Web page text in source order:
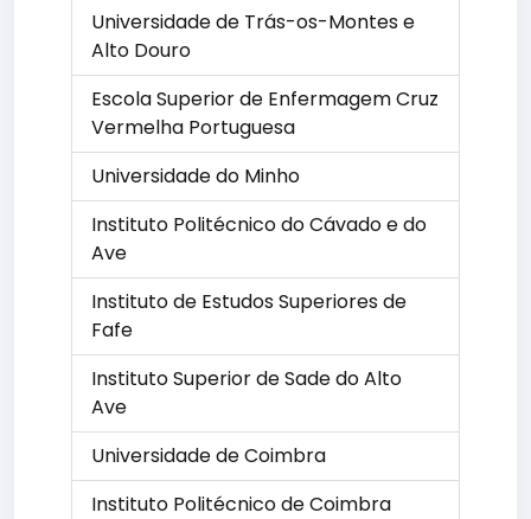
Universidade de Trás-os-Montes e
Alto Douro
Escola Superior de Enfermagem Cruz
Vermelha Portuguesa
Universidade do Minho
Instituto Politécnico do Cávado e do
Ave
Instituto de Estudos Superiores de
Fafe
Instituto Superior de Sade do Alto
Ave
Universidade de Coimbra
Instituto Politécnico de Coimbra